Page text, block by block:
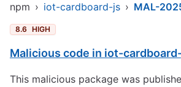
npm › iot-cardboard-js › MAL-
8.6 HIGH
Malicious code in iot-
This malicious package was